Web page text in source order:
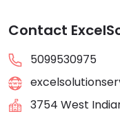
Contact
5099530975
3754 West